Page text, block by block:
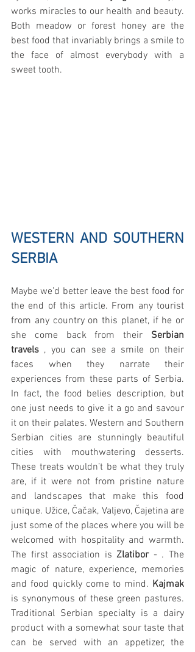
works miracles to our health and beauty.
Both meadow or forest honey are the
best food that invariably brings a smile to
the face of almost everybody with a
sweet tooth.
WESTERN AND SOUTHERN
SERBIA
Maybe we’d better leave the best food for
the end of this article. From any tourist
from any country on this planet, if he or
she come back from their Serbian
travels , you can see a smile on their
faces when they narrate their
experiences from these parts of Serbia.
In fact, the food belies description, but
one just needs to give it a go and savour
it on their palates. Western and Southern
Serbian cities are stunningly beautiful
cities with mouthwatering desserts.
These treats wouldn’t be what they truly
are, if it were not from pristine nature
and landscapes that make this food
unique. Užice, Čačak, Valjevo, Čajetina are
just some of the places where you will be
welcomed with hospitality and warmth.
The first association is Zlatibor - . The
magic of nature, experience, memories
and food quickly come to mind. Kajmak
is synonymous of these green pastures.
Traditional Serbian specialty is a dairy
product with a somewhat sour taste that
can be served with an appetizer, the